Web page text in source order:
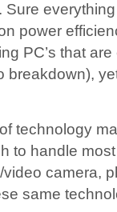
power
PC’s that
breakdown),
technology
to handle
camera,
same